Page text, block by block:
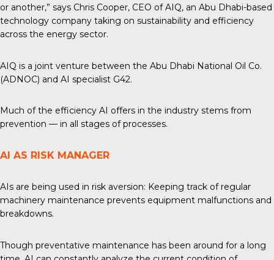
or another,” says Chris Cooper, CEO of AIQ, an Abu Dhabi-based
technology company taking on sustainability and efficiency
across the energy sector.
AIQ is a joint venture between the Abu Dhabi National Oil Co.
(ADNOC) and AI specialist G42.
Much of the efficiency AI offers in the industry stems from
prevention — in all stages of processes.
AI AS RISK MANAGER
AIs are being used in risk aversion: Keeping track of regular
machinery maintenance prevents equipment malfunctions and
breakdowns.
Though preventative maintenance has been around for a long